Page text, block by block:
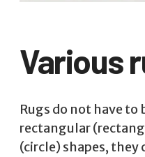
Various
Rugs do not have
rectangular
(circle) shapes, they